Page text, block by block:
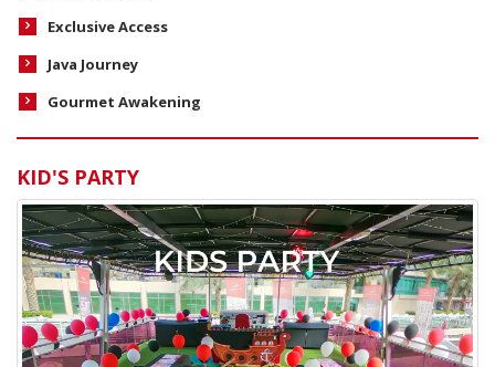
Exclusive Access
Java Journey
Gourmet Awakening
KID'S PARTY